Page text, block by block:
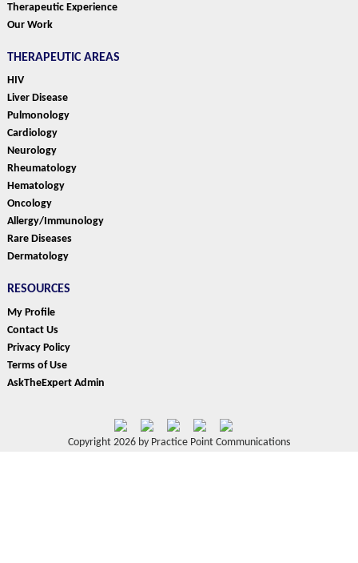
Therapeutic Experience
Our Work
THERAPEUTIC AREAS
HIV
Liver Disease
Pulmonology
Cardiology
Neurology
Rheumatology
Hematology
Oncology
Allergy/Immunology
Rare Diseases
Dermatology
RESOURCES
My Profile
Contact Us
Privacy Policy
Terms of Use
AskTheExpert Admin
Copyright 2026 by Practice Point Communications